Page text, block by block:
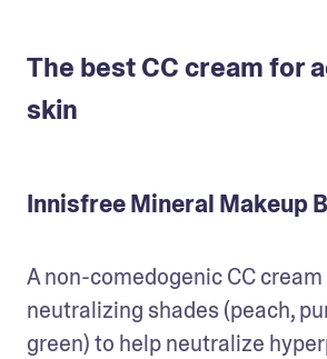
The best CC cream for
skin
Innisfree Mineral Makeup
A non-comedogenic CC
neutralizing shades (peach,
green) to help neutralize